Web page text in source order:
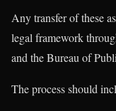
Any transfer of these
legal framework
and the Bureau of
The process should